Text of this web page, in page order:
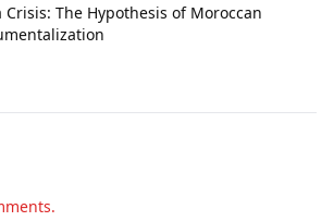
Crisis: The Hypothesis of Moroccan